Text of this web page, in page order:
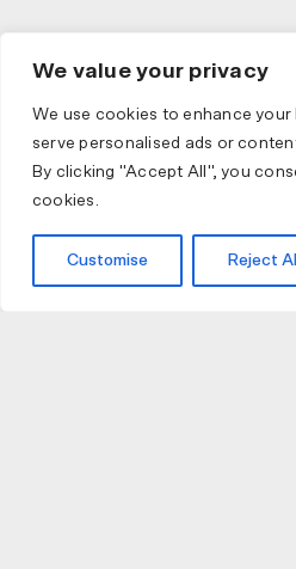
We value your privacy
We use cookies to enhance
serve personalised ads or
By clicking "Accept All", you
cookies.
Customise Reject All